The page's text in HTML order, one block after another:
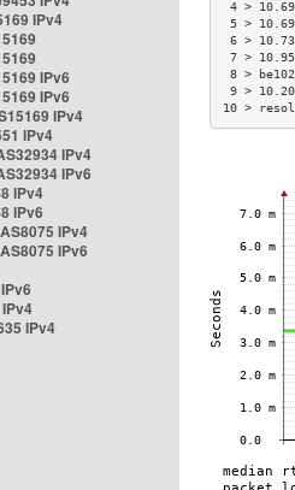
IPv4
IPv6
IPv6
IPv4
IPv4
IPv4
IPv6
IPv4
IPv6
IPv4
IPv6
IPv4
4 >
5 >
6 >
7 >
8 >
9 >
10 >